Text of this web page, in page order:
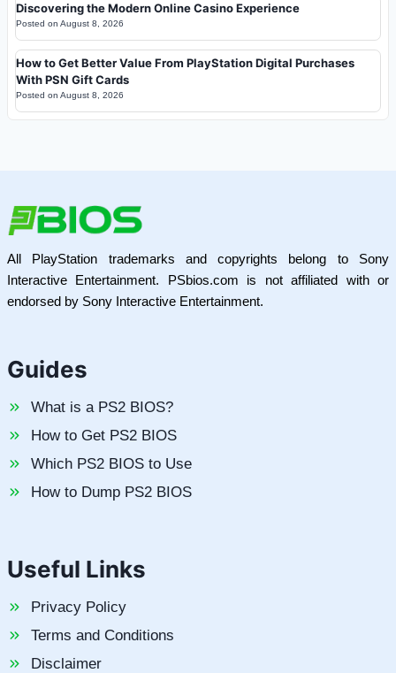
Discovering the Modern Online Casino Experience
Posted on August 8, 2026
How to Get Better Value From PlayStation Digital Purchases
With PSN Gift Cards
Posted on August 8, 2026
All PlayStation trademarks and copyrights belong to Sony
Interactive Entertainment. PSbios.com is not affiliated with or
endorsed by Sony Interactive Entertainment.
Guides
What is a PS2 BIOS?
How to Get PS2 BIOS
Which PS2 BIOS to Use
How to Dump PS2 BIOS
Useful Links
Privacy Policy
Terms and Conditions
Disclaimer